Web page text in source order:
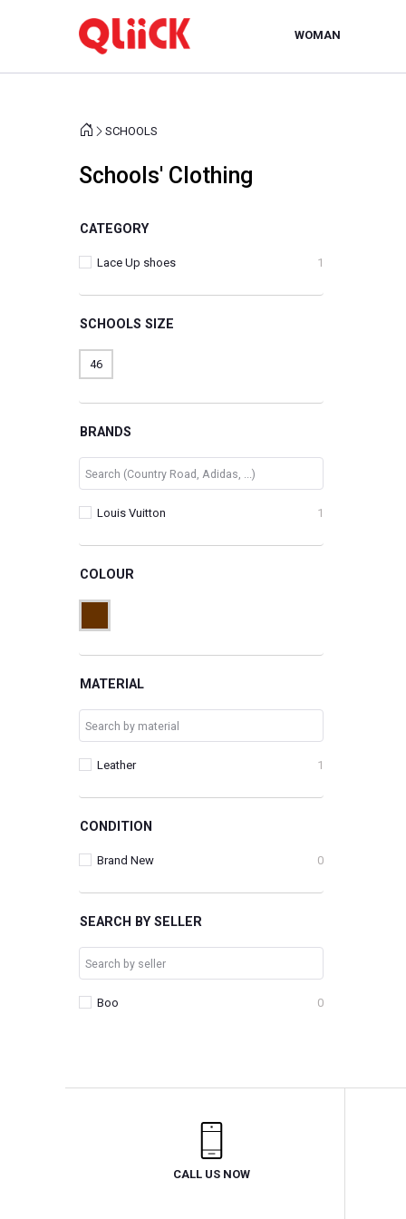
WOMAN
SCHOOLS
Schools' Clothing
CATEGORY
Lace Up shoes 1
SCHOOLS SIZE
46
BRANDS
Louis Vuitton 1
COLOUR
MATERIAL
Leather 1
CONDITION
Brand New 0
SEARCH BY SELLER
Boo 0
CALL US NOW